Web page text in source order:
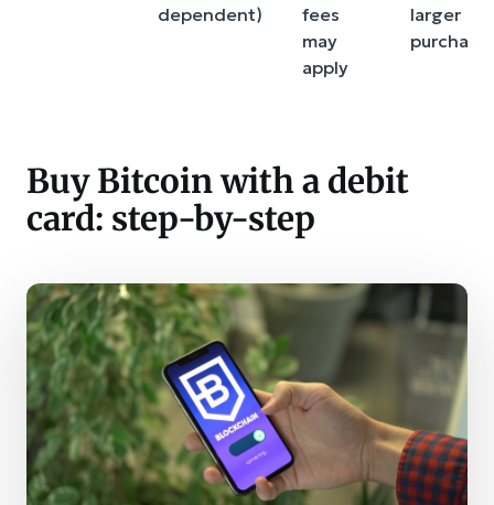
dependent)
fees
may
apply
larger
Buy Bitcoin with a debit
card: step-by-step